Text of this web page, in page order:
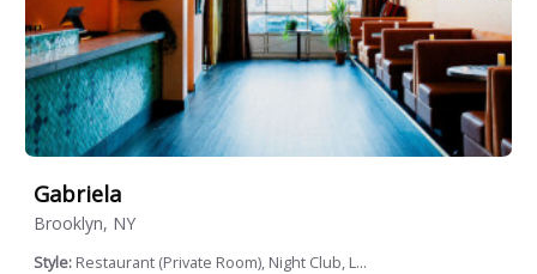
Gabriela
Brooklyn, NY
Style: Restaurant (Private Room), Night Club, L...